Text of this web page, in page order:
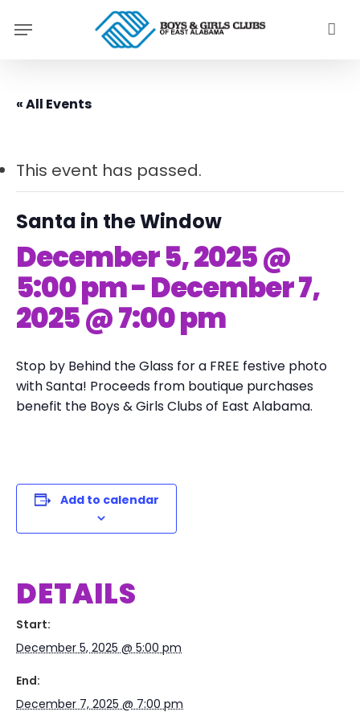
to
Menu
« All Events
This event has passed.
Santa in the Window
December 5, 2025 @
5:00 pm-December 7,
2025 @ 7:00 pm
Stop by Behind the Glass for a FREE festive photo
with Santa! Proceeds from boutique purchases
benefit the Boys & Girls Clubs of East Alabama.
Add to calendar
DETAILS
Start:
December 5, 2025 @ 5:00 pm
End:
December 7, 2025 @ 7:00 pm